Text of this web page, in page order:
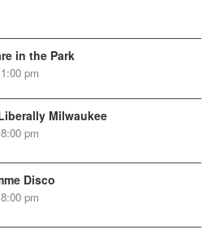
in the Park
pm
Milwaukee
pm
Disco
pm